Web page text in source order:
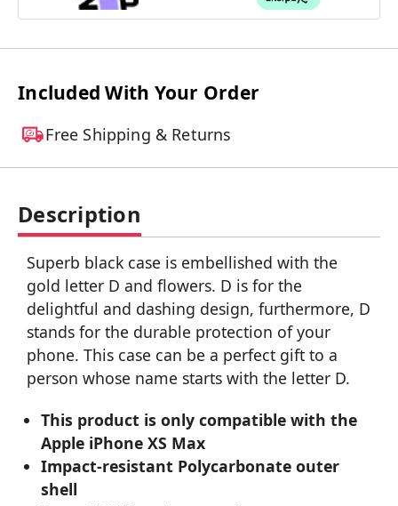
Included With Your Order
Free Shipping & Returns
Description
Superb black case is embellished with the
gold letter D and flowers. D is for the
delightful and dashing design, furthermore, D
stands for the durable protection of your
phone. This case can be a perfect gift to a
person whose name starts with the letter D.
This product is only compatible with the
Apple iPhone XS Max
Impact-resistant Polycarbonate outer
shell